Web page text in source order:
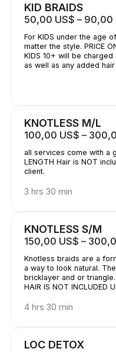
KID BRAIDS
50,00 US$ – 90,00
For KIDS under the age
matter the style. PRICE
KIDS 10+ will be
as well as any added hair
KNOTLESS M/L
100,00 US$ –
all services come with a
LENGTH Hair is NOT included unless requested by the
client.
3 hrs 30 min
KNOTLESS S/M
150,00 US$ –
Knotless braids are a
a way to look natural.
bricklayer and or triangle. The price varies for LENGTH!!!
HAIR IS NOT INCLUDED
4 hrs 30 min
LOC DETOX